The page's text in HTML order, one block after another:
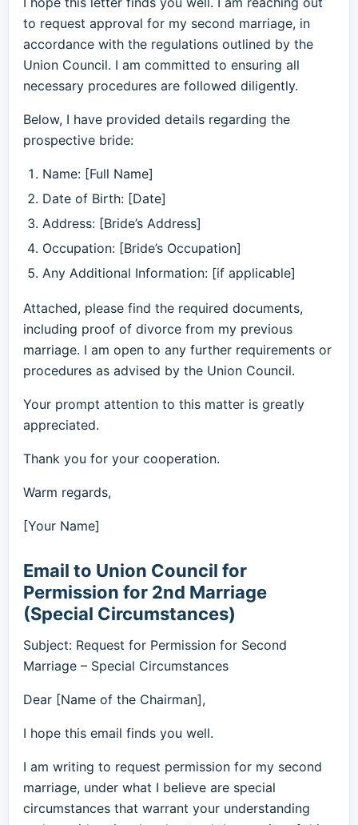
to request approval for my second marriage, in
accordance with the regulations outlined by the
Union Council. I am committed to ensuring all
necessary procedures are followed diligently.
Below, I have provided details regarding the
prospective bride:
Name: [Full Name]
Date of Birth: [Date]
Address: [Bride’s Address]
Occupation: [Bride’s Occupation]
Any Additional Information: [if applicable]
Attached, please find the required documents,
including proof of divorce from my previous
marriage. I am open to any further requirements or
procedures as advised by the Union Council.
Your prompt attention to this matter is greatly
appreciated.
Thank you for your cooperation.
Warm regards,
[Your Name]
Email to Union Council for
Permission for 2nd Marriage
(Special Circumstances)
Subject: Request for Permission for Second
Marriage – Special Circumstances
Dear [Name of the Chairman],
I hope this email finds you well.
I am writing to request permission for my second
marriage, under what I believe are special
circumstances that warrant your understanding